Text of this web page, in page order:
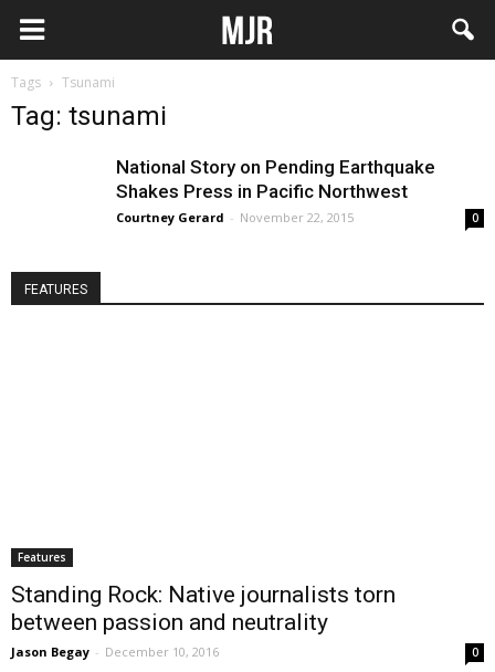
Tags Tsunami
Tag: tsunami
National Story on Pending Earthquake
Shakes Press in Pacific Northwest
Courtney Gerard - November 22, 2015 0
FEATURES
Features
Standing Rock: Native journalists torn
between passion and neutrality
Jason Begay - December 10, 2016 0